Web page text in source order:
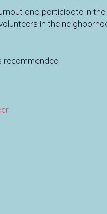
and participate in the
in the
recommended